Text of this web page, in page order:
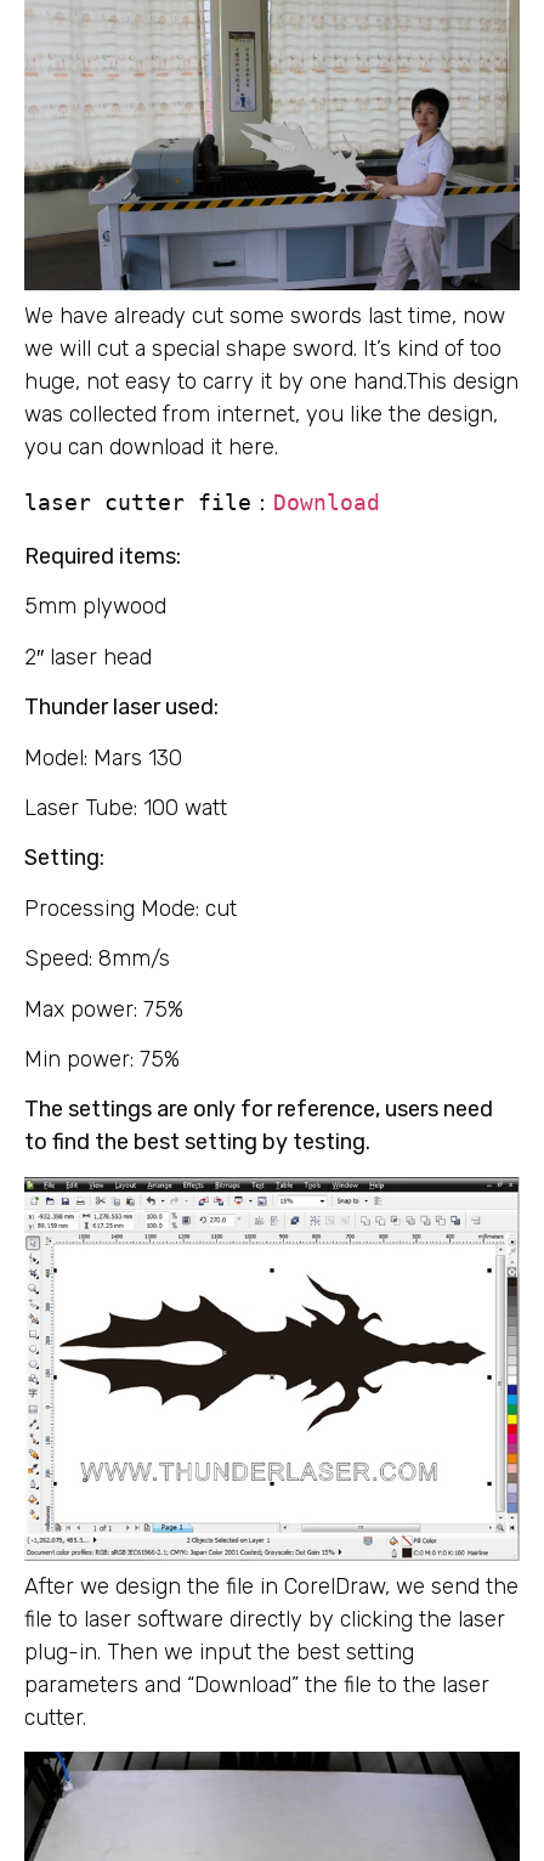
We have already cut some swords last time, now
we will cut a special shape sword. It’s kind of too
huge, not easy to carry it by one hand.This design
was collected from internet, you like the design,
you can download it here.
laser cutter file： Download
Required items:
5mm plywood
2″ laser head
Thunder laser used:
Model: Mars 130
Laser Tube: 100 watt
Setting:
Processing Mode: cut
Speed: 8mm/s
Max power: 75%
Min power: 75%
The settings are only for reference, users need
to find the best setting by testing.
After we design the file in CorelDraw, we send the
file to laser software directly by clicking the laser
plug-in. Then we input the best setting
parameters and “Download” the file to the laser
cutter.